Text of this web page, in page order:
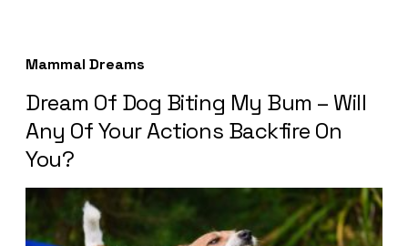
Mammal Dreams
Dream Of Dog Biting My Bum – Will
Any Of Your Actions Backfire On
You?